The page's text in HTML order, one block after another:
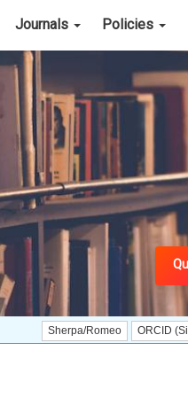
Journals Policies
Sherpa/Romeo ORCID (Signatory